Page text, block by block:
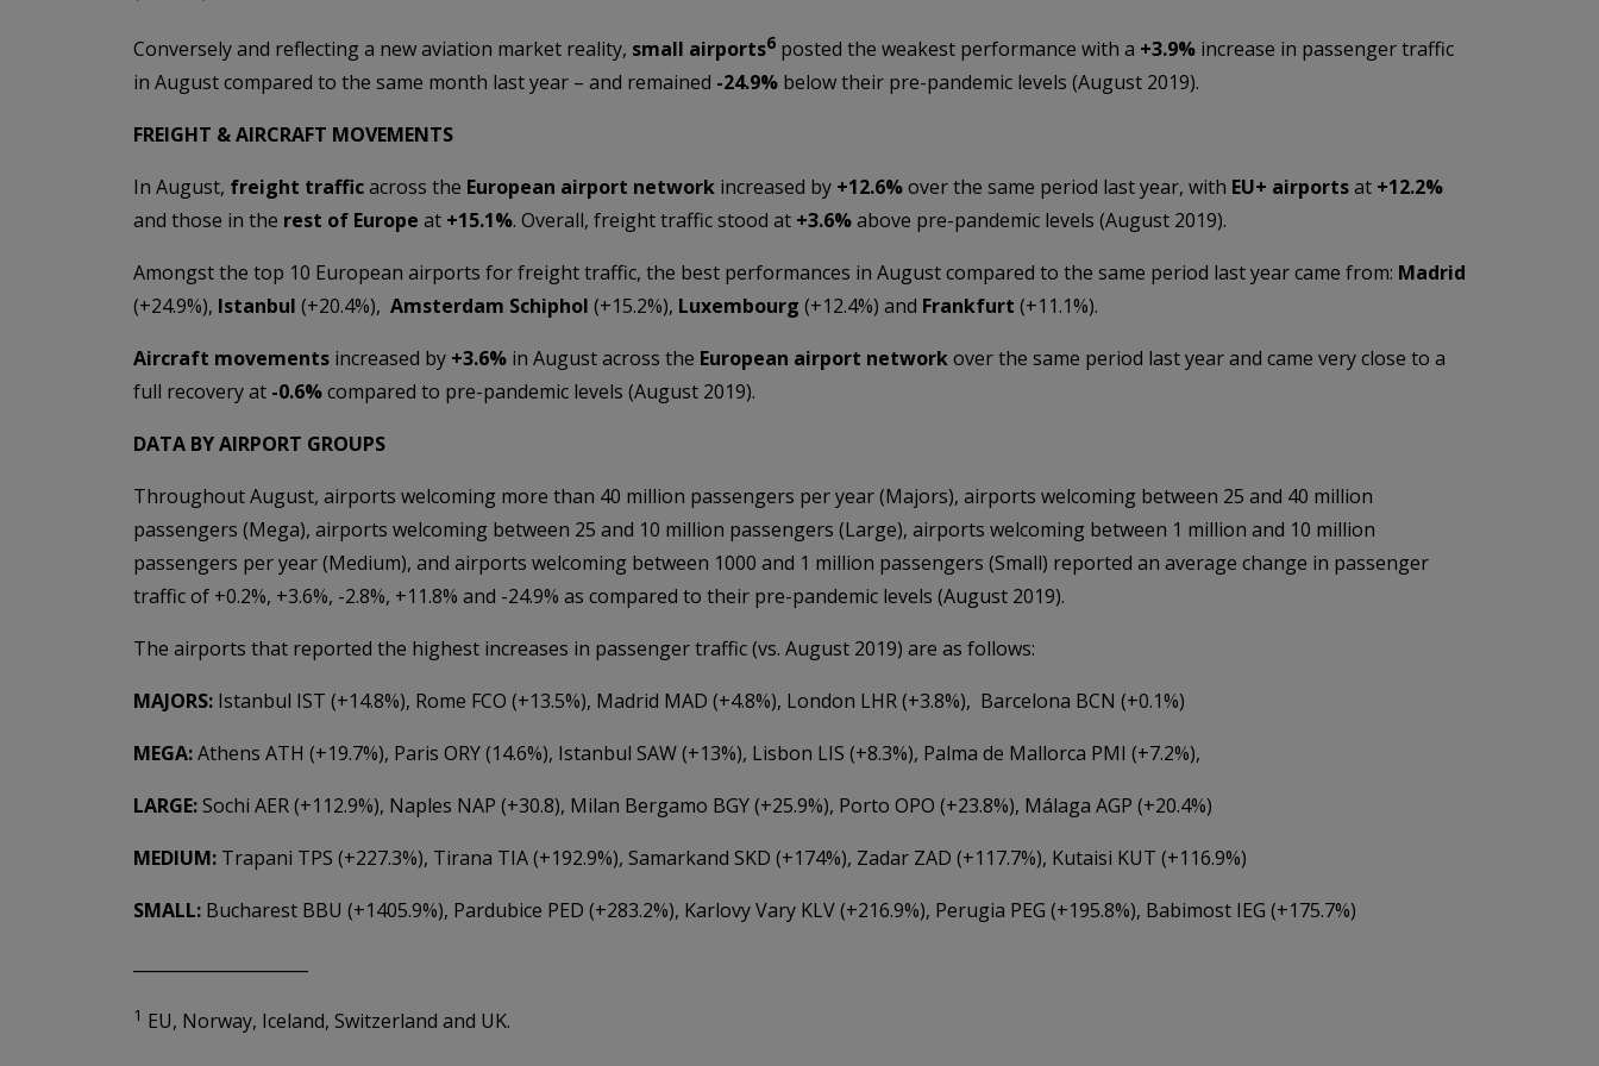
Conversely and reflecting a new aviation market reality, small airports6 posted the weakest performance with a +3.9% increase in passenger traffic
in August compared to the same month last year – and remained -24.9% below their pre-pandemic levels (August 2019).
FREIGHT & AIRCRAFT MOVEMENTS
In August, freight trafficacross the European airport network increased by +12.6%over the same period last year, with EU+ airportsat +12.2%
and those in the rest of Europe at +15.1%. Overall, freight traffic stood at +3.6%above pre-pandemic levels (August 2019).
Amongst the top 10 European airports for freight traffic, the best performances in August compared to the same period last year came from: Madrid
(+24.9%), Istanbul (+20.4%), Amsterdam Schiphol (+15.2%), Luxembourg (+12.4%) and Frankfurt (+11.1%).
Aircraft movements increased by +3.6% in August across the European airport networkover the same period last year and came very close to a
full recovery at -0.6%compared to pre-pandemic levels (August 2019).
DATA BY AIRPORT GROUPS
Throughout August, airports welcoming more than 40 million passengers per year (Majors), airports welcoming between 25 and 40 million
passengers (Mega), airports welcoming between 25 and 10 million passengers (Large), airports welcoming between 1 million and 10 million
passengers per year (Medium), and airports welcoming between 1000 and 1 million passengers (Small) reported an average change in passenger
traffic of +0.2%, +3.6%, -2.8%, +11.8% and -24.9% as compared to their pre-pandemic levels (August 2019).
The airports that reported the highest increases in passenger traffic (vs. August 2019) are as follows:
MAJORS: Istanbul IST (+14.8%), Rome FCO (+13.5%), Madrid MAD (+4.8%), London LHR (+3.8%), Barcelona BCN (+0.1%)
MEGA:Athens ATH (+19.7%), Paris ORY (14.6%), Istanbul SAW (+13%), Lisbon LIS (+8.3%), Palma de Mallorca PMI (+7.2%),
LARGE:Sochi AER (+112.9%), Naples NAP (+30.8), Milan Bergamo BGY (+25.9%), Porto OPO (+23.8%), Málaga AGP (+20.4%)
MEDIUM: Trapani TPS (+227.3%), Tirana TIA (+192.9%), Samarkand SKD (+174%), Zadar ZAD (+117.7%), Kutaisi KUT (+116.9%)
SMALL: Bucharest BBU (+1405.9%), Pardubice PED (+283.2%), Karlovy Vary KLV (+216.9%), Perugia PEG (+195.8%), Babimost IEG (+175.7%)
1 EU, Norway, Iceland, Switzerland and UK.